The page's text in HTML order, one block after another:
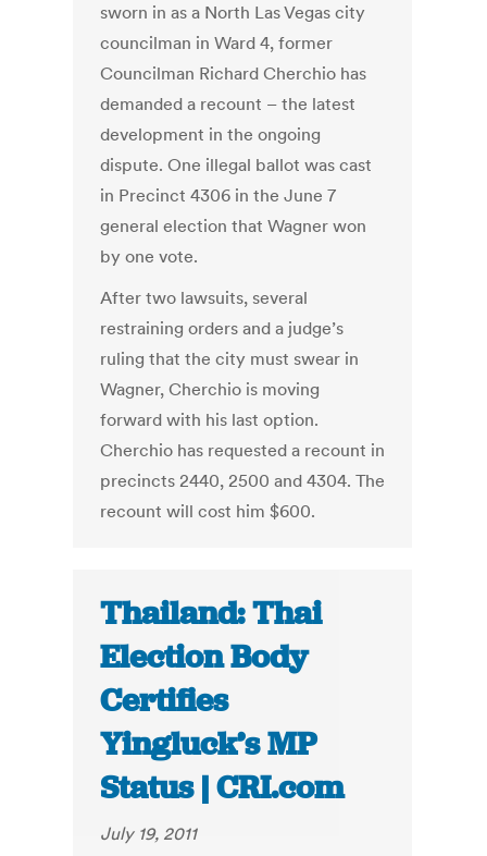
sworn in as a North Las Vegas city
councilman in Ward 4, former
Councilman Richard Cherchio has
demanded a recount – the latest
development in the ongoing
dispute. One illegal ballot was cast
in Precinct 4306 in the June 7
general election that Wagner won
by one vote.
After two lawsuits, several
restraining orders and a judge’s
ruling that the city must swear in
Wagner, Cherchio is moving
forward with his last option.
Cherchio has requested a recount in
precincts 2440, 2500 and 4304. The
recount will cost him $600.
Thailand: Thai
Election Body
Certifies
Yingluck’s MP
Status | CRI.com
July 19, 2011